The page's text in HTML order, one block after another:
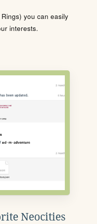
you can easily
interests.
Neocities